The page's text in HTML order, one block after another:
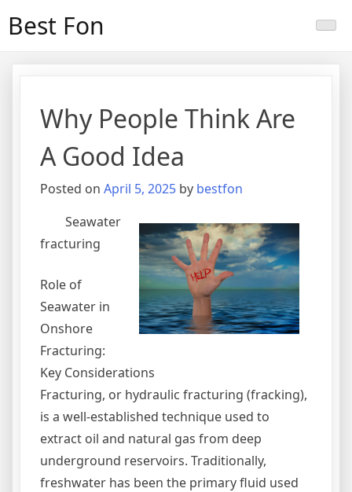
Best Fon
Why People Think Are
A Good Idea
Posted on April 5, 2025 by bestfon
Seawater
fracturing
Role of
Seawater in
Onshore
Fracturing:
Key Considerations
Fracturing, or hydraulic fracturing (fracking),
is a well-established technique used to
extract oil and natural gas from deep
underground reservoirs. Traditionally,
freshwater has been the primary fluid used